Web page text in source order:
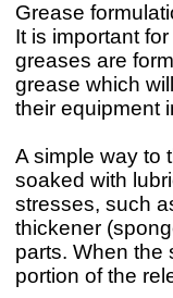
Grease
It is important
greases are
grease which
their equipment
A simple way to
soaked with
stresses, such
thickener
parts. When the
portion of the